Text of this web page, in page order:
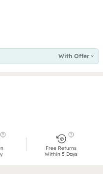
With Offer
Free Returns
Within 5 Days